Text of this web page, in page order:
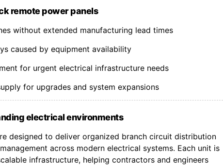
remote power panels
without extended manufacturing lead times
caused by equipment availability
for urgent electrical infrastructure needs
for upgrades and system expansions
electrical environments
designed to deliver organized branch circuit distribution
across modern electrical systems. Each unit is
infrastructure, helping contractors and engineers